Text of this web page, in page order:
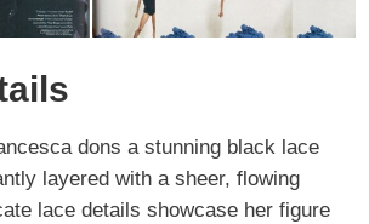
dons a stunning black lace
layered with a sheer, flowing
lace details showcase her figure